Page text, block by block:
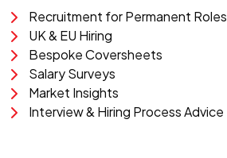
Recruitment for Permanent Roles
UK & EU Hiring
Bespoke Coversheets
Salary Surveys
Market Insights
Interview & Hiring Process Advice